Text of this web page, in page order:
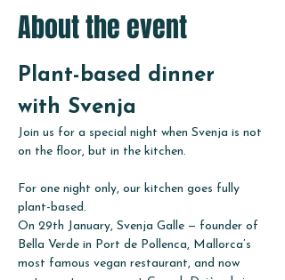
About the event
Plant-based dinner
with Svenja
Join us for a special night when Svenja is not
on the floor, but in the kitchen.
For one night only, our kitchen goes fully
plant-based.
On 29th January, Svenja Galle — founder of
Bella Verde in Port de Pollenca, Mallorca’s
most famous vegan restaurant, and now